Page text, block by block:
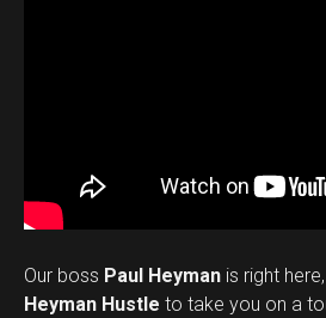
Our boss Paul Heyman is right
Heyman Hustle to take you on a